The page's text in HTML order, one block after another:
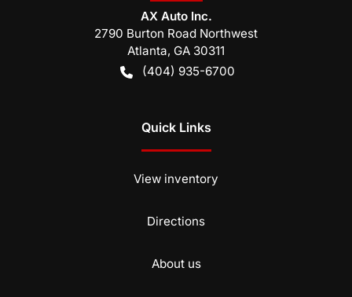
AX Auto Inc.
2790 Burton Road Northwest
Atlanta, GA 30311
(404) 935-6700
Quick Links
View inventory
Directions
About us